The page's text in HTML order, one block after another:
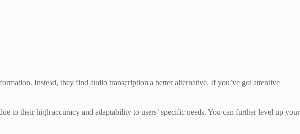
Instead, they find audio transcription a better alternative. If you’ve got attentive
to their high accuracy and adaptability to users’ specific needs. You can further level up your